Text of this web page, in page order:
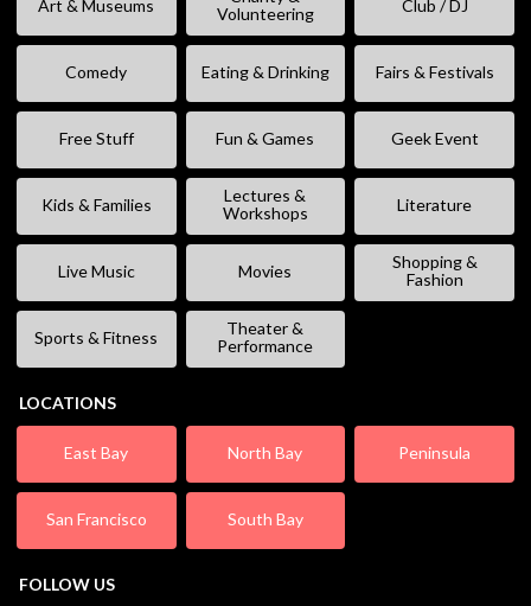
Art & Museums
Volunteering
Club / DJ
Comedy Eating & Drinking Fairs & Festivals
Free Stuff Fun & Games Geek Event
Kids & Families
Lectures &
Workshops
Literature
Live Music Movies
Shopping &
Fashion
Sports & Fitness
Theater &
Performance
LOCATIONS
East Bay North Bay Peninsula
San Francisco South Bay
FOLLOW US